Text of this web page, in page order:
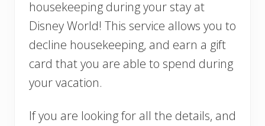
housekeeping during your stay at
Disney World! This service allows you to
decline housekeeping, and earn a gift
card that you are able to spend during
your vacation.
If you are looking for all the details, and